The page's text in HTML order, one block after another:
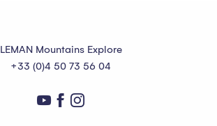
LEMAN Mountains Explore
+33 (0)4 50 73 56 04